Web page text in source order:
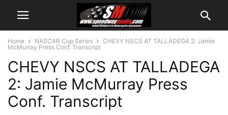
Home NASCAR Cup Series
CHEVY NSCS AT TALLADEGA 2: Jamie
McMurray Press Conf. Transcript
CHEVY NSCS AT TALLADEGA
2: Jamie McMurray Press
Conf. Transcript